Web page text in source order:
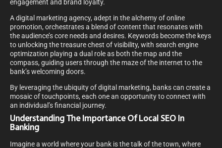
engagement and brand loyalty.
A digital marketing agency, adept in the alchemy of online
promotion, orchestrates a blend of content that resonates with
the audience’s core needs and desires. Keywords become the keys
to unlocking the treasure chest of visibility, with search engine
optimization playing a dual role as both the map and the
compass, guiding users through the maze of the internet to the
bank’s welcoming doors.
By leveraging the ubiquity of digital marketing, banks can create a
mosaic of touchpoints, each one an opportunity to connect with
an individual’s financial journey.
Understanding The Importance Of Local SEO In
Banking
Imagine a world where your bank is the talk of the town, where